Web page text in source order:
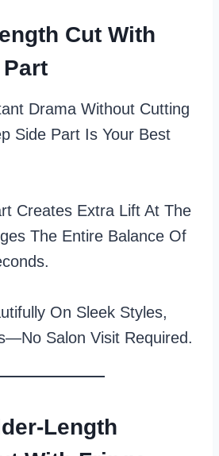
Cut With
Drama Without Cutting
Side Part Is Your Best
Creates Extra Lift At The
The Entire Balance Of
On Sleek Styles,
Salon Visit Required.
Length